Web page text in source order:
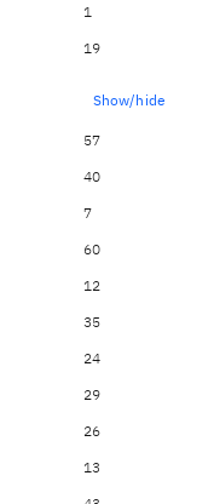
1
19
Show/hide
57
40
7
60
12
35
24
29
26
13